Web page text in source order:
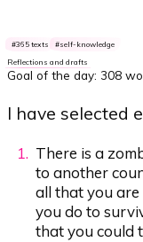
365 texts self-knowledge
Reflections and drafts
Goal of the day: 308
I have selected
There is a
to another
all that you
you do to
that you could